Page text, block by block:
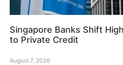
Singapore Banks Shift
to Private Credit
August 7, 2026